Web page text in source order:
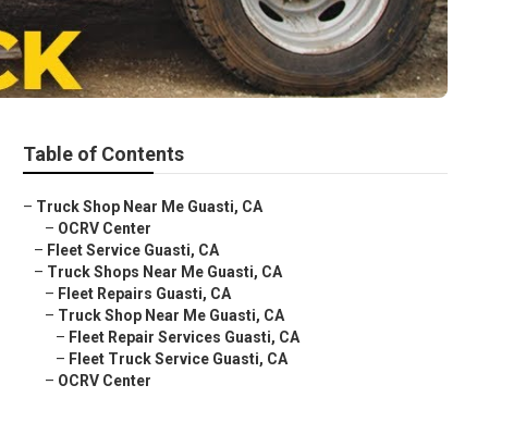
Table of Contents
– Truck Shop Near Me Guasti, CA
– OCRV Center
– Fleet Service Guasti, CA
– Truck Shops Near Me Guasti, CA
– Fleet Repairs Guasti, CA
– Truck Shop Near Me Guasti, CA
– Fleet Repair Services Guasti, CA
– Fleet Truck Service Guasti, CA
– OCRV Center